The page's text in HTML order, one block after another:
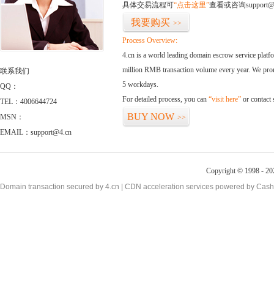
联系我们
QQ：
TEL：4006644724
MSN：
EMAIL：support@4.cn
具体交易流程可“点击这里”查看或咨询
我要购买 >>
Process Overview:
4.cn is a world leading domain escrow service
million RMB transaction volume every year. We
5 workdays.
For detailed process, you can “visit here” or contact
BUY NOW >>
Copyright © 1998 -
Domain transaction secured by 4.cn | CDN acceleration services powered by